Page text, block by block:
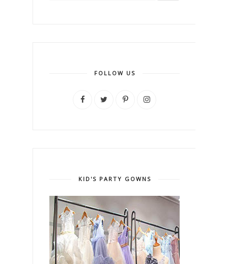
FOLLOW US
KID'S PARTY GOWNS